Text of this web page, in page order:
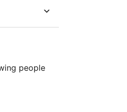
people